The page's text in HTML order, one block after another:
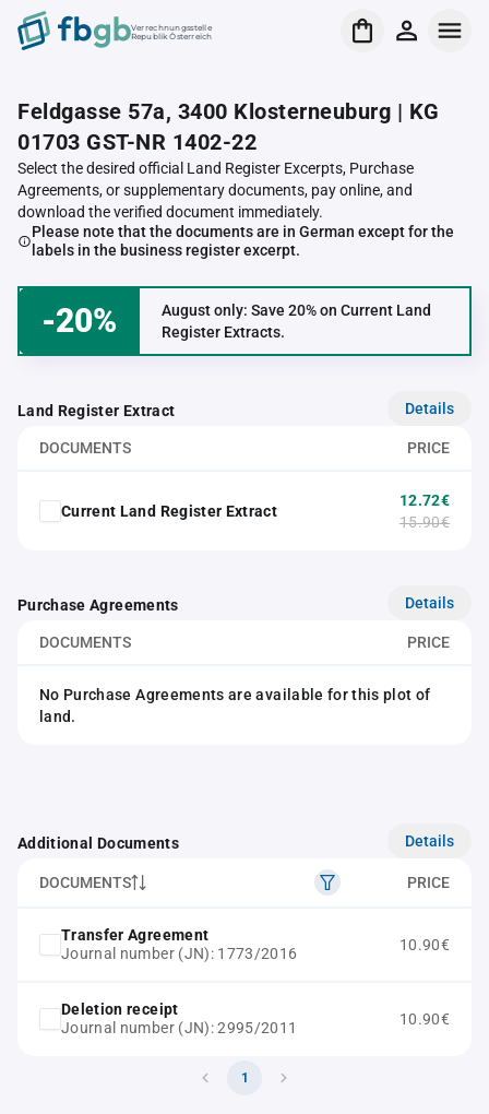
Verrechnungsstelle
Republik Österreich
Feldgasse 57a, 3400 Klosterneuburg | KG
01703 GST-NR 1402-22
Select the desired official Land Register Excerpts, Purchase
Agreements, or supplementary documents, pay online, and
download the verified document immediately.
Please note that the documents are in German except for the
labels in the business register excerpt.
-20%
August only: Save 20% on Current Land
Register Extracts.
Land Register Extract Details
DOCUMENTS PRICE
Current Land Register Extract
12.72€
15.90€
Purchase Agreements Details
DOCUMENTS PRICE
No Purchase Agreements are available for this plot of
land.
Additional Documents Details
DOCUMENTS PRICE
Transfer Agreement
Journal number (JN): 1773/2016
10.90€
Deletion receipt
Journal number (JN): 2995/2011
10.90€
1